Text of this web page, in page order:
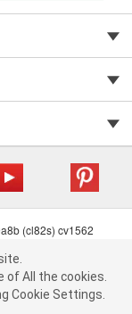
you consent to
Settings.Read
(cl82s) cv1562
& Shipping FAQs
of All the cookies.
Cookie Settings.